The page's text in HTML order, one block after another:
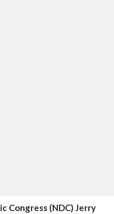
Congress (NDC) Jerry